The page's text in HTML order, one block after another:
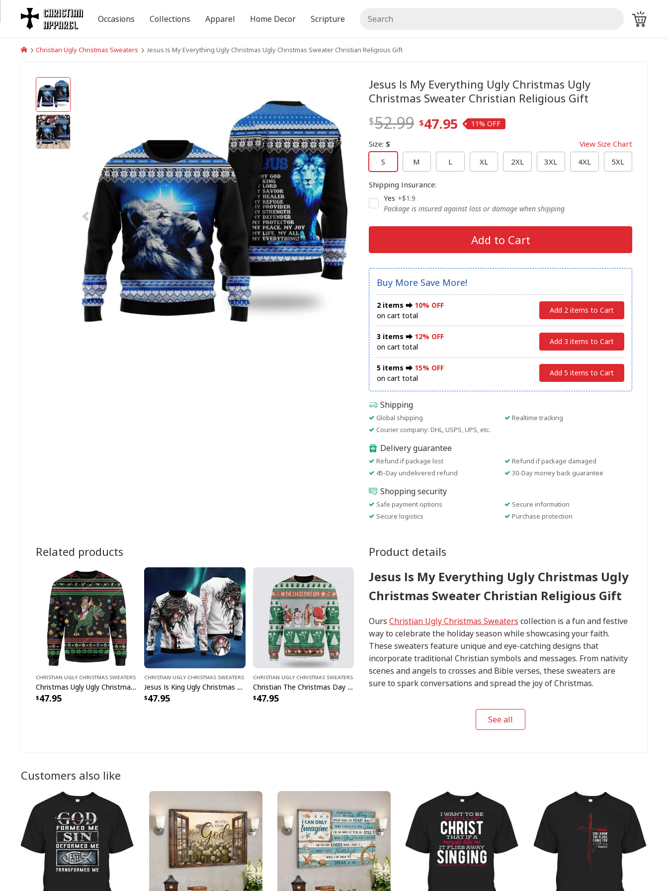
Christian Ugly Christmas Sweaters Jesus Is My Everything Ugly Christmas Ugly Christmas Sweater Christian Religious Gift
Jesus Is My Everything Ugly Christmas Ugly
Christmas Sweater Christian Religious Gift
52.99 47.95 11%
Size: S
View Size Chart
S
M L XL 2XL 3XL 4XL 5XL
Shipping Insurance:
Yes +$1.9
Package is insured against loss or damage when shipping
Add to Cart
Buy More Save More!
2 items ⮕ 10% OFF
on cart total
Add 2 items to Cart
3 items ⮕ 12% OFF
on cart total
Add 3 items to Cart
5 items ⮕ 15% OFF
on cart total
Add 5 items to Cart
Shipping
Global shipping
Realtime tracking
Courier company: DHL, USPS, UPS, etc.
Delivery guarantee
Refund if package lost
Refund if package damaged
45-Day undelivered refund
30-Day money back guarantee
Shopping security
Safe payment options
Secure information
Secure logistics
Purchase protection
Product details
Jesus Is My Everything Ugly Christmas Ugly
Christmas Sweater Christian Religious Gift
Ours Christian Ugly Christmas Sweaters collection is a fun and festive
way to celebrate the holiday season while showcasing your faith.
These sweaters feature unique and eye-catching designs that
incorporate traditional Christian symbols and messages. From nativity
scenes and angels to crosses and Bible verses, these sweaters are
sure to spark conversations and spread the joy of Christmas.
See all
Related products
Christian Ugly Christmas Sweaters
Christmas Ugly Ugly Christmas Sweater Christian Religious Gift Jesus Tyrannosaurus
47.95
Christian Ugly Christmas Sweaters
Jesus Is King Ugly Christmas Ugly Christmas Sweater Christian Religious Gift
47.95
Christian Ugly Christmas Sweaters
Christian The Christmas Day Jesus Santa Claus Ugly Christmas Ugly Christmas Sweater
47.95
Customers also like
Occasions Collections Apparel Home Decor Scripture